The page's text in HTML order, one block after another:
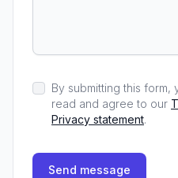
By submitting this form,
read and agree to our
Privacy statement.
Send message